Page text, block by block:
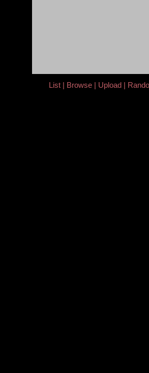
List Browse Upload